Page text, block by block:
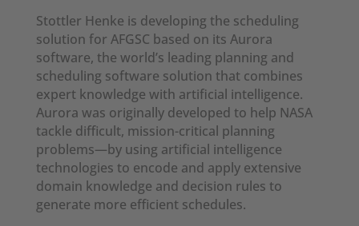
Stottler Henke is developing the scheduling
solution for AFGSC based on its Aurora
software, the world’s leading planning and
scheduling software solution that combines
expert knowledge with artificial intelligence.
Aurora was originally developed to help NASA
tackle difficult, mission-critical planning
problems—by using artificial intelligence
technologies to encode and apply extensive
domain knowledge and decision rules to
generate more efficient schedules.